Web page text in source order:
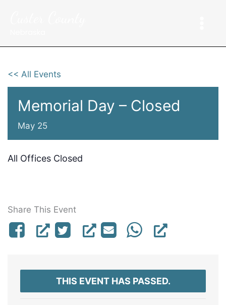
<< All Events
Memorial Day – Closed
May 25
All Offices Closed
Share This Event
THIS EVENT HAS PASSED.